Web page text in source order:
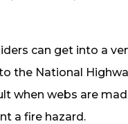
can get into a
the National
when webs are
a fire hazard.